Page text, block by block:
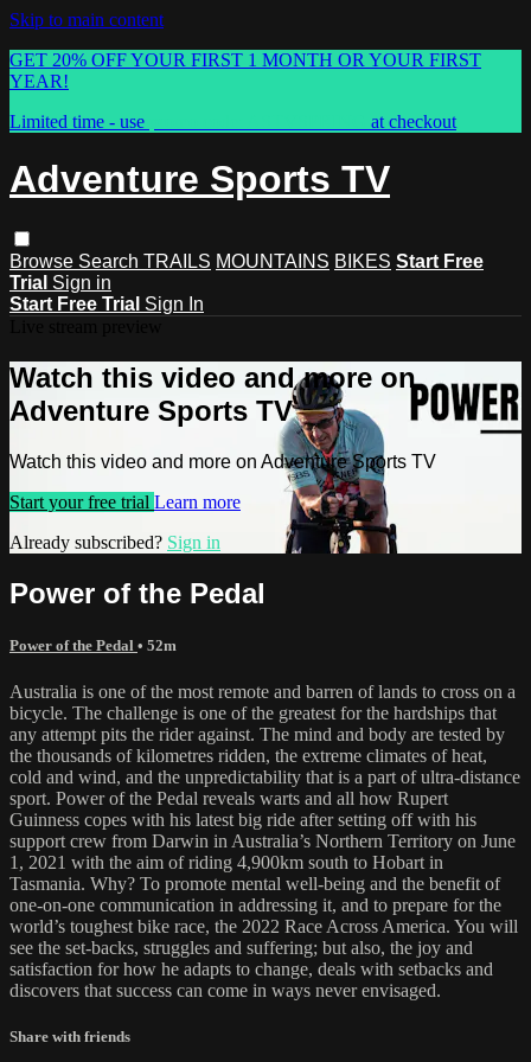
Skip to main content
GET 20% OFF YOUR FIRST 1 MONTH OR YOUR FIRST
YEAR!
Limited time - use
at checkout
Adventure Sports TV
Browse Search TRAILS MOUNTAINS BIKES Start Free
Trial Sign in
Start Free Trial Sign In
Watch this video and more on
Adventure Sports TV
Watch this video and more on Adventure Sports TV
Start your free trial Learn more
Already subscribed? Sign in
Power of the Pedal
Power of the Pedal • 52m
Australia is one of the most remote and barren of lands to cross on a
bicycle. The challenge is one of the greatest for the hardships that
any attempt pits the rider against. The mind and body are tested by
the thousands of kilometres ridden, the extreme climates of heat,
cold and wind, and the unpredictability that is a part of ultra-distance
sport. Power of the Pedal reveals warts and all how Rupert
Guinness copes with his latest big ride after setting off with his
support crew from Darwin in Australia’s Northern Territory on June
1, 2021 with the aim of riding 4,900km south to Hobart in
Tasmania. Why? To promote mental well-being and the benefit of
one-on-one communication in addressing it, and to prepare for the
world’s toughest bike race, the 2022 Race Across America. You will
see the set-backs, struggles and suffering; but also, the joy and
satisfaction for how he adapts to change, deals with setbacks and
discovers that success can come in ways never envisaged.
Share with friends